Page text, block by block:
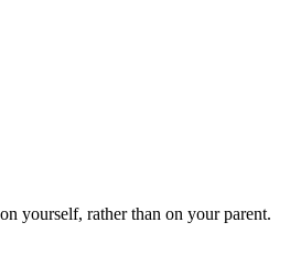
yourself, rather than on your parent.